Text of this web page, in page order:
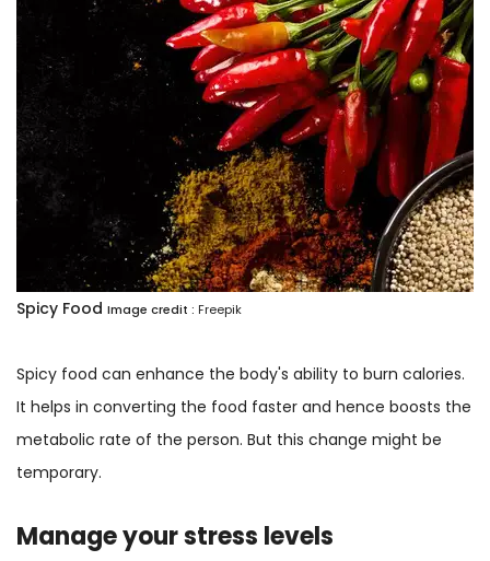
Spicy Food Image credit : Freepik
Spicy food can enhance the body's ability to burn calories.
It helps in converting the food faster and hence boosts the
metabolic rate of the person. But this change might be
temporary.
Manage your stress levels